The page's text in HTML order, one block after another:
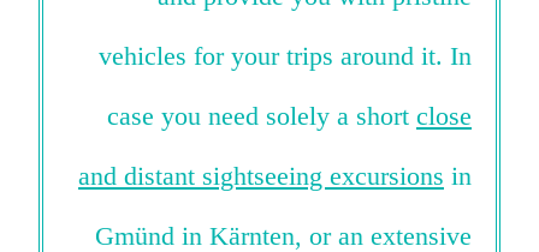
vehicles for your trips around it. In
case you need solely a short close
and distant sightseeing excursions in
Gmünd in Kärnten, or an extensive